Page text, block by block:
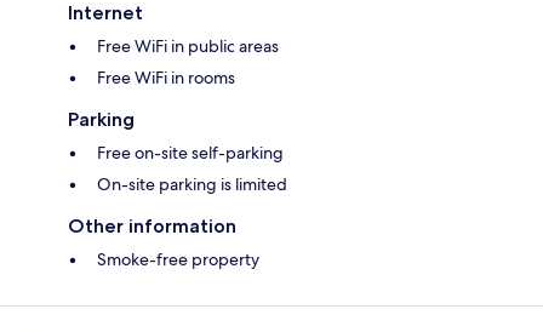
Internet
Free WiFi in public areas
Free WiFi in rooms
Parking
Free on-site self-parking
On-site parking is limited
Other information
Smoke-free property